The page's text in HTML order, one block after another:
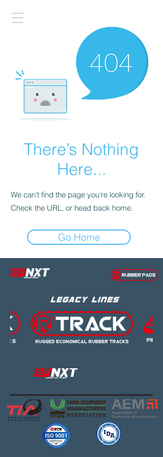
There’s Nothing
Here...
We can’t find the page you’re looking for.
Check the URL, or head back home.
Go Home